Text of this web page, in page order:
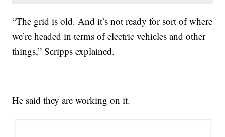
“The grid is old. And it’s not ready for sort of where
we’re headed in terms of electric vehicles and other
things,” Scripps explained.
He said they are working on it.